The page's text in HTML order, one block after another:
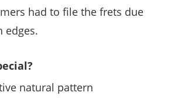
had to file the frets due
edges.
natural pattern